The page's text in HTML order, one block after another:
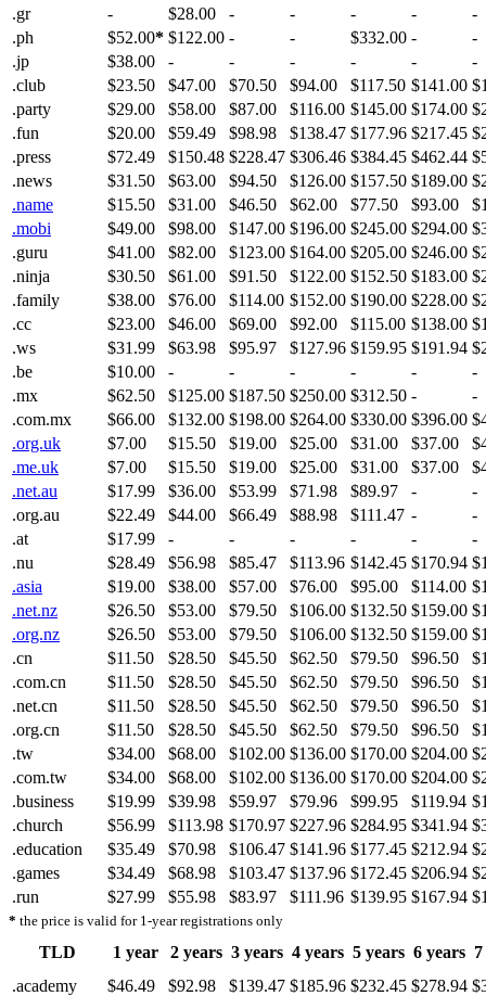
.gr
- $28.00 - - - -
-
.ph
$52.00* $122.00 - - $332.00 -
-
.jp
$38.00 - - - - -
-
.club
$23.50 $47.00 $70.50 $94.00 $117.50 $141.00
.party
$29.00 $58.00 $87.00 $116.00 $145.00 $174.00
.fun
$20.00 $59.49 $98.98 $138.47 $177.96 $217.45
.press
$72.49 $150.48 $228.47 $306.46 $384.45 $462.44
.news
$31.50 $63.00 $94.50 $126.00 $157.50 $189.00
.name
$15.50 $31.00 $46.50 $62.00 $77.50 $93.00
.mobi
$49.00 $98.00 $147.00 $196.00 $245.00 $294.00
.guru
$41.00 $82.00 $123.00 $164.00 $205.00 $246.00
.ninja
$30.50 $61.00 $91.50 $122.00 $152.50 $183.00
.family
$38.00 $76.00 $114.00 $152.00 $190.00 $228.00
.cc
$23.00 $46.00 $69.00 $92.00 $115.00 $138.00
.ws
$31.99 $63.98 $95.97 $127.96 $159.95 $191.94
.be
$10.00 - - - - -
-
.mx
$62.50 $125.00 $187.50 $250.00 $312.50 -
-
.com.mx
$66.00 $132.00 $198.00 $264.00 $330.00 $396.00
.org.uk
$7.00 $15.50 $19.00 $25.00 $31.00 $37.00
.me.uk
$7.00 $15.50 $19.00 $25.00 $31.00 $37.00
.net.au
$17.99 $36.00 $53.99 $71.98 $89.97 -
-
.org.au
$22.49 $44.00 $66.49 $88.98 $111.47 -
-
.at
$17.99 - - - - -
-
.nu
$28.49 $56.98 $85.47 $113.96 $142.45 $170.94
.asia
$19.00 $38.00 $57.00 $76.00 $95.00 $114.00
.net.nz
$26.50 $53.00 $79.50 $106.00 $132.50 $159.00
.org.nz
$26.50 $53.00 $79.50 $106.00 $132.50 $159.00
.cn
$11.50 $28.50 $45.50 $62.50 $79.50 $96.50
.com.cn
$11.50 $28.50 $45.50 $62.50 $79.50 $96.50
.net.cn
$11.50 $28.50 $45.50 $62.50 $79.50 $96.50
.org.cn
$11.50 $28.50 $45.50 $62.50 $79.50 $96.50
.tw
$34.00 $68.00 $102.00 $136.00 $170.00 $204.00
.com.tw
$34.00 $68.00 $102.00 $136.00 $170.00 $204.00
.business
$19.99 $39.98 $59.97 $79.96 $99.95 $119.94
.church
$56.99 $113.98 $170.97 $227.96 $284.95 $341.94
.education
$35.49 $70.98 $106.47 $141.96 $177.45 $212.94
.games
$34.49 $68.98 $103.47 $137.96 $172.45 $206.94
.run
$27.99 $55.98 $83.97 $111.96 $139.95 $167.94
* the price is valid for 1-year registrations only
TLD 1 year 2 years 3 years 4 years 5 years 6 years
.academy
$46.49 $92.98 $139.47 $185.96 $232.45 $278.94